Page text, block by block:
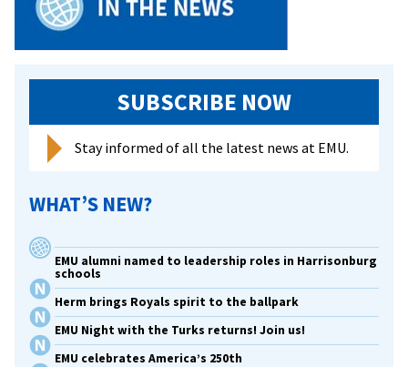
SUBSCRIBE NOW
Stay informed of all the latest news at EMU.
WHAT’S NEW?
EMU alumni named to leadership roles in Harrisonburg
schools
Herm brings Royals spirit to the ballpark
EMU Night with the Turks returns! Join us!
EMU celebrates America’s 250th